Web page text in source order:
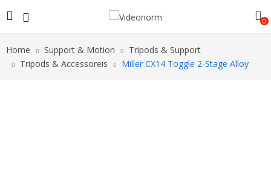
0
Home Support & Motion
Tripods & Support
Tripods & Accessoreis
Miller CX14 Toggle 2-Stage Alloy